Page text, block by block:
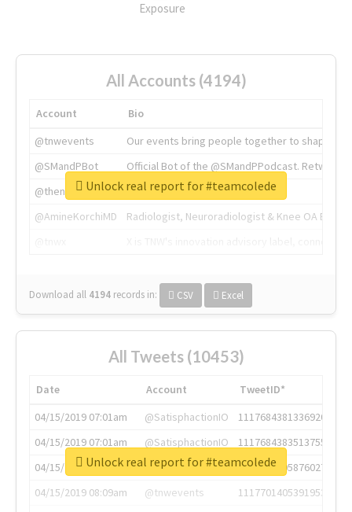
Exposure
All Accounts (4194)
Account
Bio
@tnwevents
Our events bring people together to shape the
@SMandPBot
Official Bot of the @SMandPPodcast.
@thenextweb
The heart of tech.
@AmineKorchiMD
Radiologist, Neuroradiologist & Knee OA
Download all 4194 records in: CSV Excel
Unlock real report for #teamcolede
All Tweets (10453)
Date Account
TweetID*
04/15/2019 07:01am
@SatisphactionIO
1117684381336920064
04/15/2019 07:01am
@SatisphactionIO
1117684383513755649
04/15/2019 07:03am
@annaercilla
1117684805876027392
04/15/2019 08:09am
@tnwevents
1117701405391953920
Unlock real report for #teamcolede